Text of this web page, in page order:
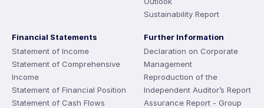
Sustainability Report
Financial Statements
Statement of Income
Statement of Comprehensive
Income
Statement of Financial Position
Statement of Cash Flows
Further Information
Declaration on Corporate
Management
Reproduction of the
Independent Auditor’s Report
Assurance Report - Group